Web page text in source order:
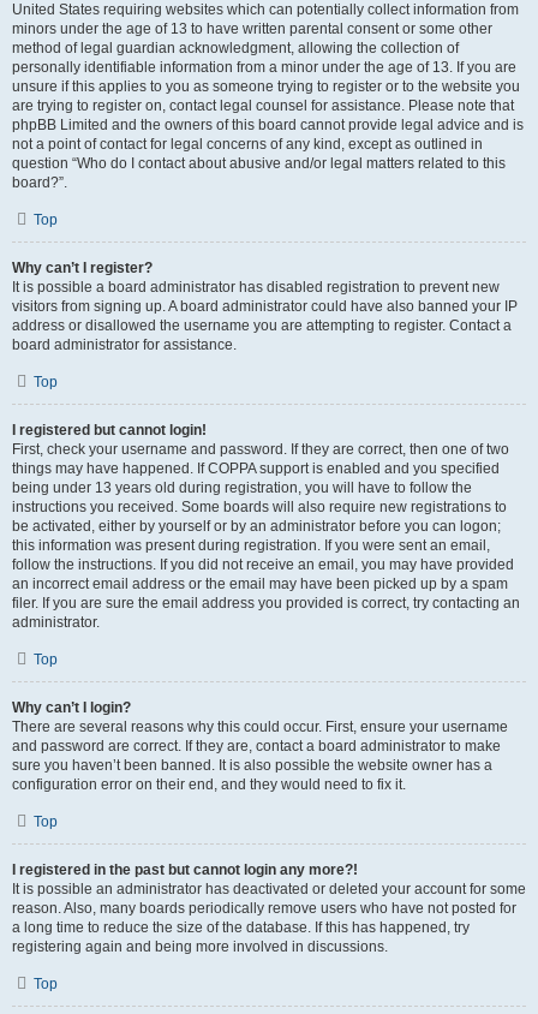
United States requiring websites which can potentially collect information from
minors under the age of 13 to have written parental consent or some other
method of legal guardian acknowledgment, allowing the collection of
personally identifiable information from a minor under the age of 13. If you are
unsure if this applies to you as someone trying to register or to the website you
are trying to register on, contact legal counsel for assistance. Please note that
phpBB Limited and the owners of this board cannot provide legal advice and is
not a point of contact for legal concerns of any kind, except as outlined in
question “Who do I contact about abusive and/or legal matters related to this
board?”.
Top
Why can’t I register?
It is possible a board administrator has disabled registration to prevent new
visitors from signing up. A board administrator could have also banned your IP
address or disallowed the username you are attempting to register. Contact a
board administrator for assistance.
Top
I registered but cannot login!
First, check your username and password. If they are correct, then one of two
things may have happened. If COPPA support is enabled and you specified
being under 13 years old during registration, you will have to follow the
instructions you received. Some boards will also require new registrations to
be activated, either by yourself or by an administrator before you can logon;
this information was present during registration. If you were sent an email,
follow the instructions. If you did not receive an email, you may have provided
an incorrect email address or the email may have been picked up by a spam
filer. If you are sure the email address you provided is correct, try contacting an
administrator.
Top
Why can’t I login?
There are several reasons why this could occur. First, ensure your username
and password are correct. If they are, contact a board administrator to make
sure you haven’t been banned. It is also possible the website owner has a
configuration error on their end, and they would need to fix it.
Top
I registered in the past but cannot login any more?!
It is possible an administrator has deactivated or deleted your account for some
reason. Also, many boards periodically remove users who have not posted for
a long time to reduce the size of the database. If this has happened, try
registering again and being more involved in discussions.
Top